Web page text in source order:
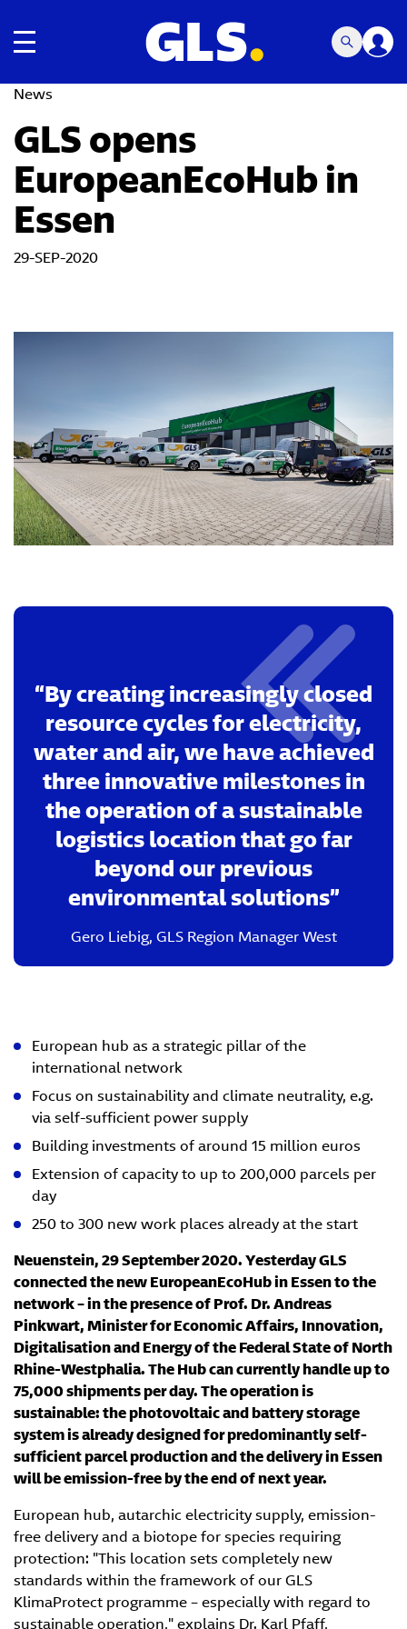
Toggle navigation
News
GLS opens
EuropeanEcoHub in
Essen
29-SEP-2020
By creating increasingly closed
resource cycles for electricity,
water and air, we have achieved
three innovative milestones in
the operation of a sustainable
logistics location that go far
beyond our previous
environmental solutions
Gero Liebig, GLS Region Manager West
European hub as a strategic pillar of the
international network
Focus on sustainability and climate neutrality, e.g.
via self-sufficient power supply
Building investments of around 15 million euros
Extension of capacity to up to 200,000 parcels per
day
250 to 300 new work places already at the start
Neuenstein, 29 September 2020. Yesterday GLS
connected the new EuropeanEcoHub in Essen to the
network – in the presence of Prof. Dr. Andreas
Pinkwart, Minister for Economic Affairs, Innovation,
Digitalisation and Energy of the Federal State of North
Rhine-Westphalia. The Hub can currently handle up to
75,000 shipments per day. The operation is
sustainable: the photovoltaic and battery storage
system is already designed for predominantly self-
sufficient parcel production and the delivery in Essen
will be emission-free by the end of next year.
European hub, autarchic electricity supply, emission-
free delivery and a biotope for species requiring
protection: "This location sets completely new
standards within the framework of our GLS
KlimaProtect programme – especially with regard to
sustainable operation," explains Dr. Karl Pfaff,